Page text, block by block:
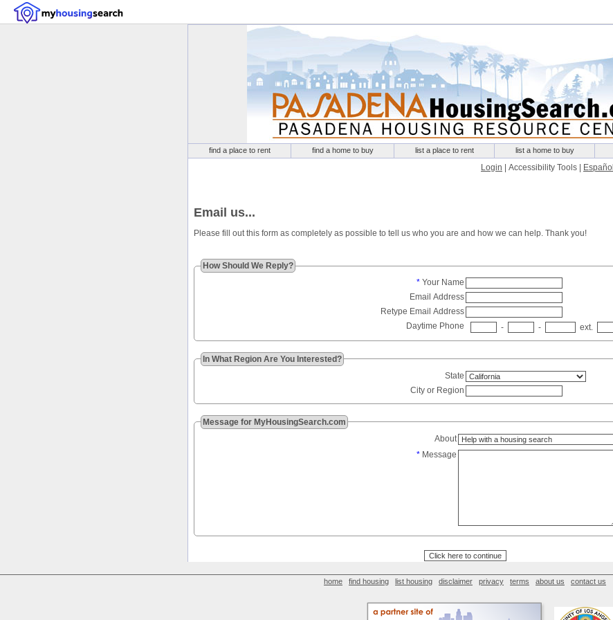
find a place to rent find a home to buy list a place to rent list a home to buy
Login Accessibility Tools Español
Email us...
Please fill out this form as completely as possible to tell us who you are and how we can help. Thank you!
How Should We Reply?
* Your Name
Email Address
Retype Email Address
Daytime Phone
- - ext.
In What Region Are You Interested?
State
City or Region
Message for MyHousingSearch.com
About
* Message
home find housing list housing disclaimer privacy terms about us contact us